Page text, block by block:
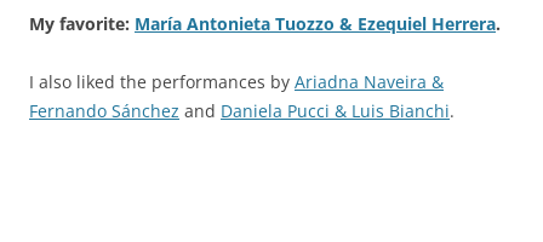
My favorite: María Antonieta Tuozzo & Ezequiel Herrera.
I also liked the performances by Ariadna Naveira &
Fernando Sánchez and Daniela Pucci & Luis Bianchi.